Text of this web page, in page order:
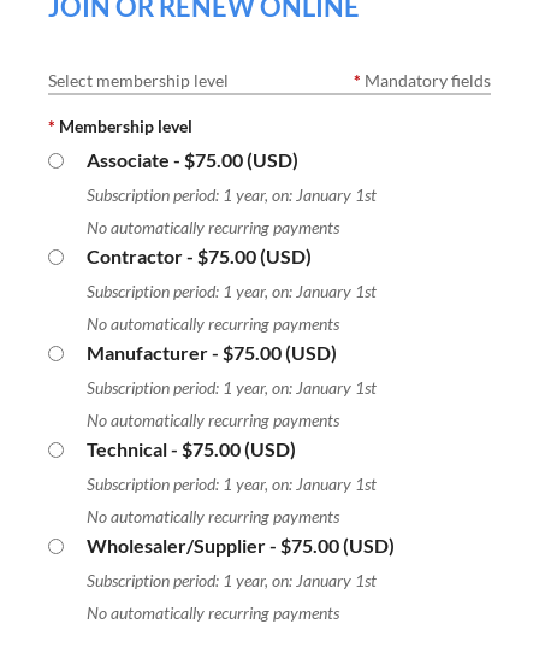
JOIN OR RENEW ONLINE
Select membership level * Mandatory fields
* Membership level
Associate - $75.00 (USD)
Subscription period: 1 year, on: January 1st
No automatically recurring payments
Contractor- $75.00 (USD)
Subscription period: 1 year, on: January 1st
No automatically recurring payments
Manufacturer- $75.00 (USD)
Subscription period: 1 year, on: January 1st
No automatically recurring payments
Technical- $75.00 (USD)
Subscription period: 1 year, on: January 1st
No automatically recurring payments
Wholesaler/Supplier- $75.00 (USD)
Subscription period: 1 year, on: January 1st
No automatically recurring payments